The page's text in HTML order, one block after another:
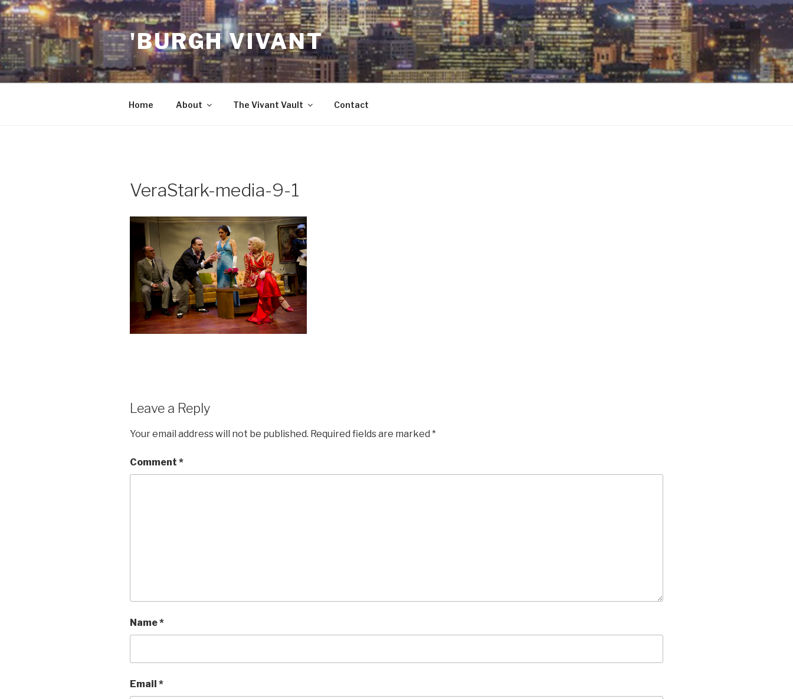
Skip
to
content
'BURGH VIVANT
Home About The Vivant Vault Contact
VeraStark-media-9-1
Leave a Reply
Your email address will not be published. Required fields are marked *
Comment *
Name*
Email *